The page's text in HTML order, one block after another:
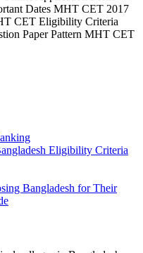
Dates MHT CET 2017
CET Eligibility Criteria
Paper Pattern MHT CET
Eligibility Criteria
Bangladesh for Their